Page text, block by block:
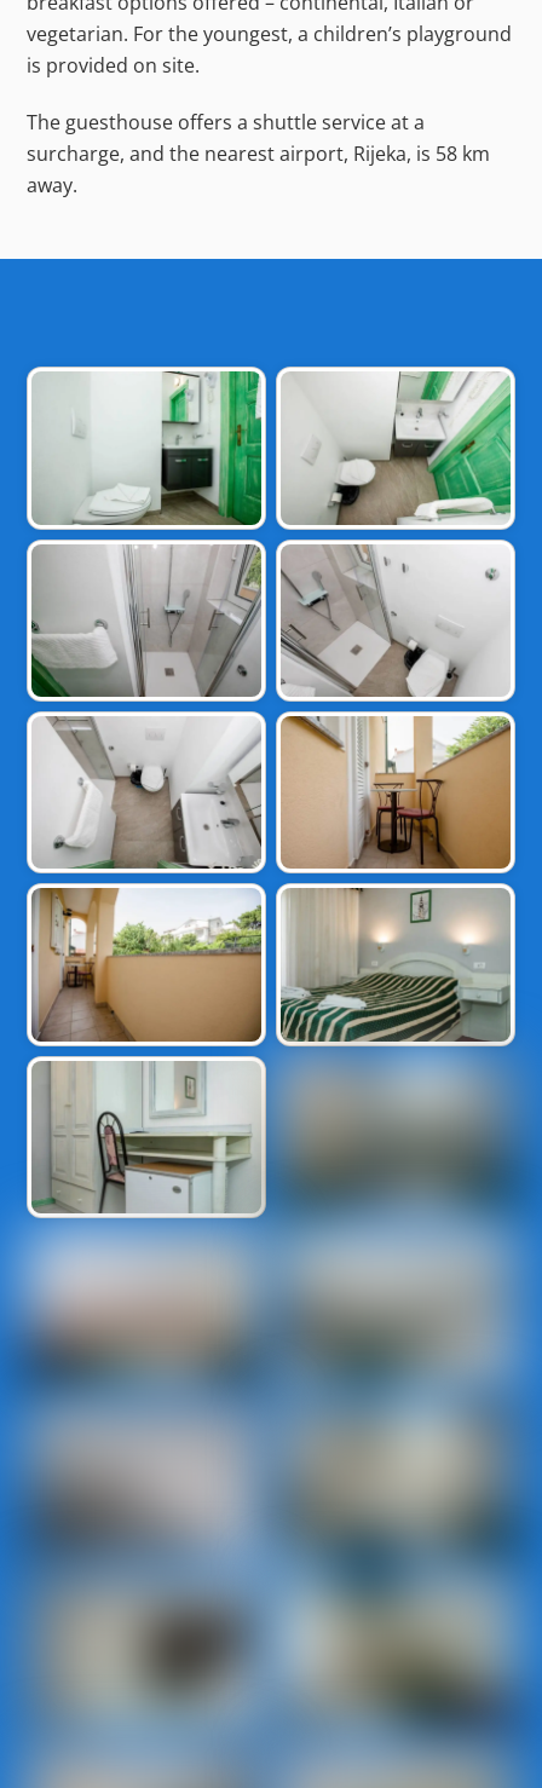
vegetarian. For the youngest, a children’s playground
is provided on site.
The guesthouse offers a shuttle service at a
surcharge, and the nearest airport, Rijeka, is 58 km
away.